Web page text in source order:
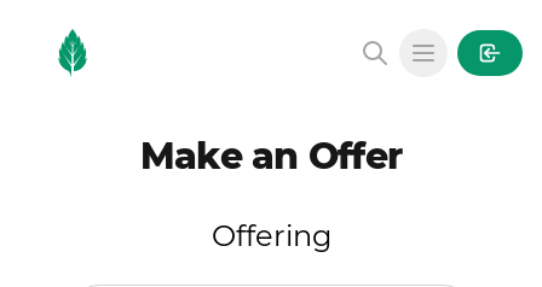
MintGarden
Open main
Make an Offer
Offering